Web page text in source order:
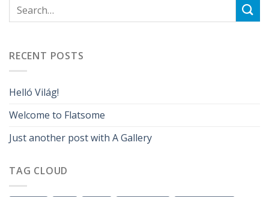
RECENT POSTS
Helló Világ!
Welcome to Flatsome
Just another post with A Gallery
TAG CLOUD